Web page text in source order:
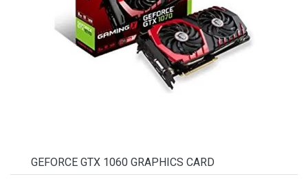
GEFORCE GTX 1060 GRAPHICS CARD